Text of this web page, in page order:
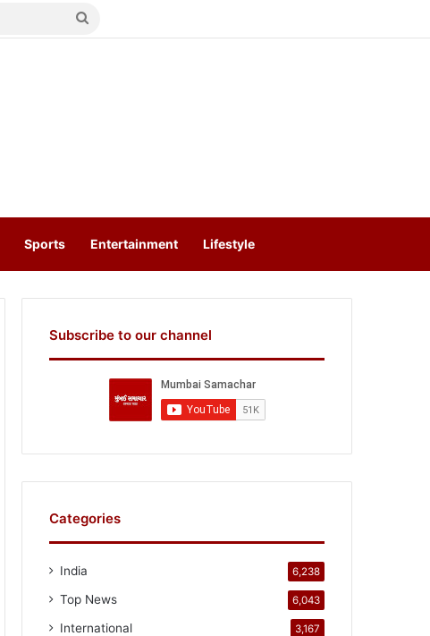
Search
Sports Entertainment Lifestyle
Subscribe to our channel
Categories
India 6,238
Top News 6,043
International 3,167